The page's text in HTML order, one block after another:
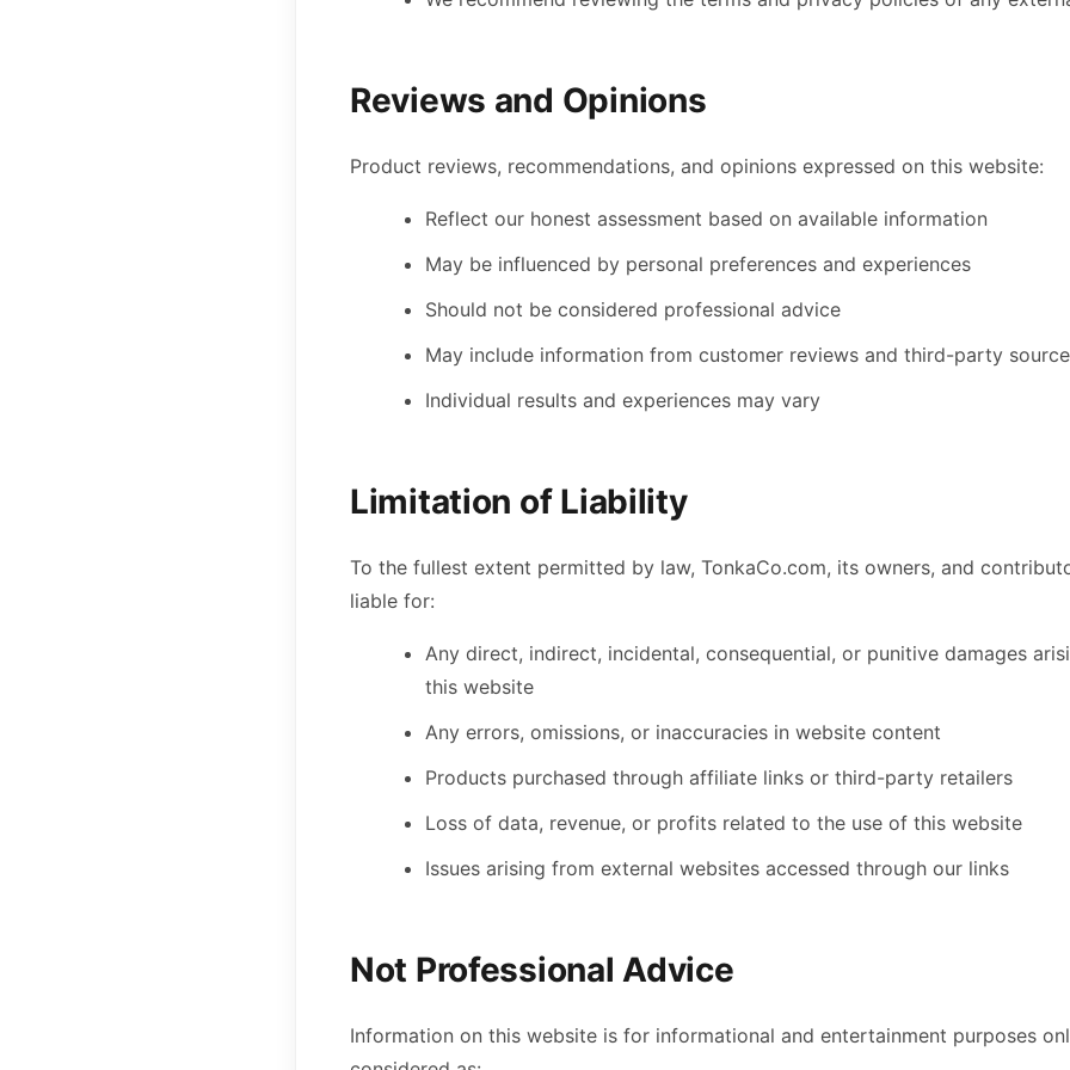
Reviews and Opinions
Product reviews, recommendations, and opinions expressed on this website:
Reflect our honest assessment based on available information
May be influenced by personal preferences and experiences
Should not be considered professional advice
May include information from customer reviews and third-party
Individual results and experiences may vary
Limitation of Liability
To the fullest extent permitted by law, TonkaCo.com, its owners, and
liable for:
Any direct, indirect, incidental, consequential, or punitive damages
this website
Any errors, omissions, or inaccuracies in website content
Products purchased through affiliate links or third-party retailers
Loss of data, revenue, or profits related to the use of this website
Issues arising from external websites accessed through our links
Not Professional Advice
Information on this website is for informational and entertainment purposes